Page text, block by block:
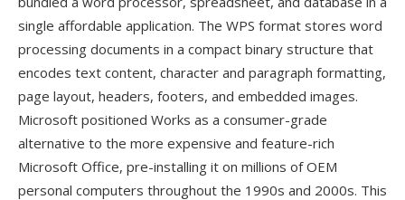
single affordable application. The WPS format stores word
processing documents in a compact binary structure that
encodes text content, character and paragraph formatting,
page layout, headers, footers, and embedded images.
Microsoft positioned Works as a consumer-grade
alternative to the more expensive and feature-rich
Microsoft Office, pre-installing it on millions of OEM
personal computers throughout the 1990s and 2000s. This